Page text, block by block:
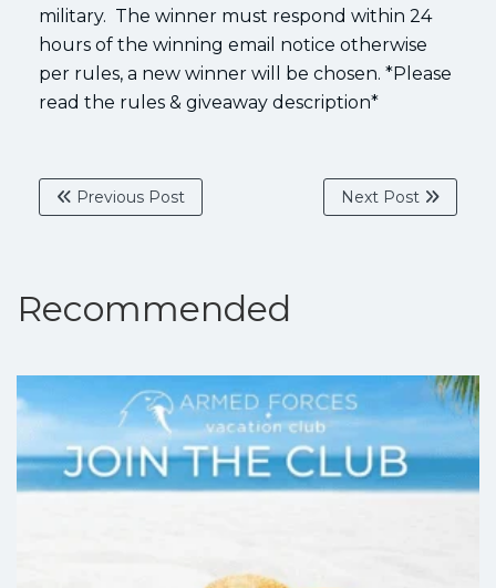
military. The winner must respond within 24
hours of the winning email notice otherwise
per rules, a new winner will be chosen. *Please
read the rules & giveaway description*
Previous Post Next Post
Recommended